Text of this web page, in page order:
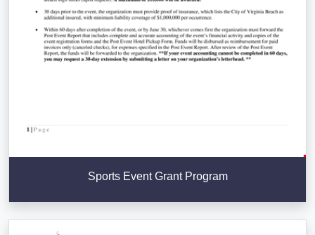
Sports Event Grant Program